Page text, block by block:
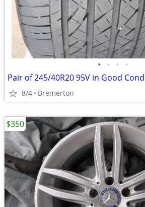
• • • •
Pair of 245/40R20 95V in Good
8/4 Bremerton
$350